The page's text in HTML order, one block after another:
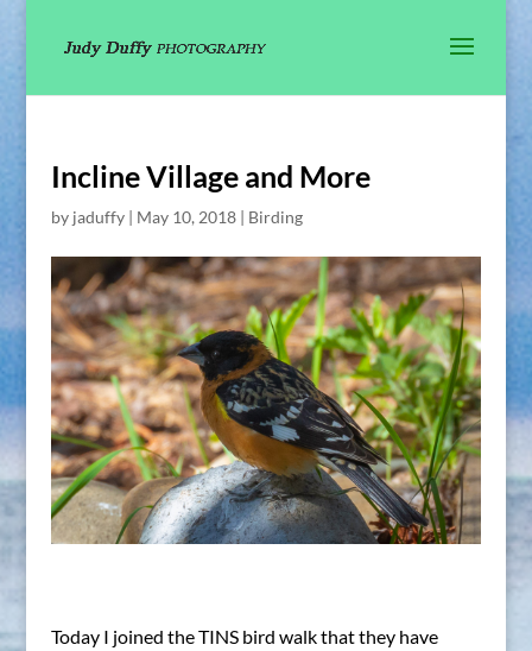
Incline Village and More
by jaduffy| May 10, 2018| Birding
Today I joined the TINS bird walk that they have